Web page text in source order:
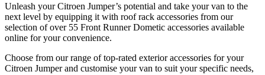
Unleash your Citroen Jumper’s potential and take your van to the
next level by equipping it with roof rack accessories from our
selection of over 55 Front Runner Dometic accessories available
online for your convenience.
Choose from our range of top-rated exterior accessories for your
Citroen Jumper and customise your van to suit your specific needs,